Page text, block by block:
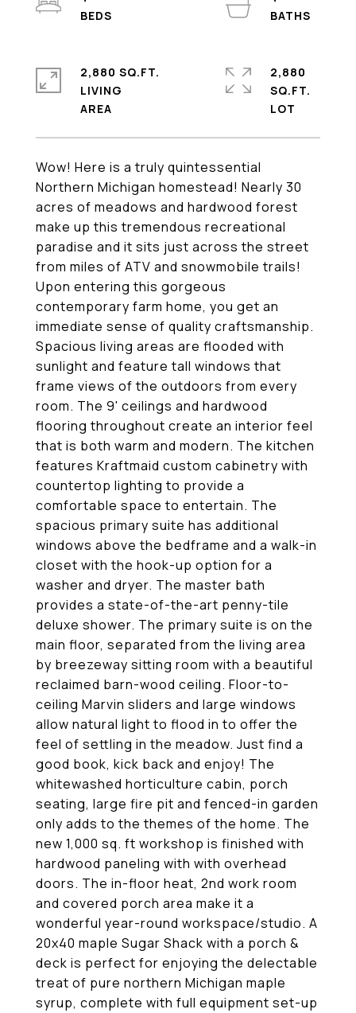
Wow! Here is a truly quintessential
Northern Michigan homestead! Nearly 30
acres of meadows and hardwood forest
make up this tremendous recreational
paradise and it sits just across the street
from miles of ATV and snowmobile trails!
Upon entering this gorgeous
contemporary farm home, you get an
immediate sense of quality craftsmanship.
Spacious living areas are flooded with
sunlight and feature tall windows that
frame views of the outdoors from every
room. The 9' ceilings and hardwood
flooring throughout create an interior feel
that is both warm and modern. The kitchen
features Kraftmaid custom cabinetry with
countertop lighting to provide a
comfortable space to entertain. The
spacious primary suite has additional
windows above the bedframe and a walk-in
closet with the hook-up option for a
washer and dryer. The master bath
provides a state-of-the-art penny-tile
deluxe shower. The primary suite is on the
main floor, separated from the living area
by breezeway sitting room with a beautiful
reclaimed barn-wood ceiling. Floor-to-
ceiling Marvin sliders and large windows
allow natural light to flood in to offer the
feel of settling in the meadow. Just find a
good book, kick back and enjoy! The
whitewashed horticulture cabin, porch
seating, large fire pit and fenced-in garden
only adds to the themes of the home. The
new 1,000 sq. ft workshop is finished with
hardwood paneling with with overhead
doors. The in-floor heat, 2nd work room
and covered porch area make it a
wonderful year-round workspace/studio. A
20x40 maple Sugar Shack with a porch &
deck is perfect for enjoying the delectable
treat of pure northern Michigan maple
syrup, complete with full equipment set-up
2,880 SQ.FT.
LIVING
2,880
SQ.FT.